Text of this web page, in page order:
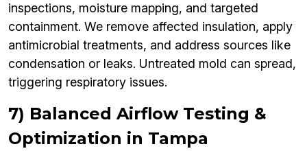
inspections, moisture mapping, and targeted
containment. We remove affected insulation, apply
antimicrobial treatments, and address sources like
condensation or leaks. Untreated mold can spread,
triggering respiratory issues.
7) Balanced Airflow Testing &
Optimization in Tampa